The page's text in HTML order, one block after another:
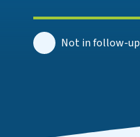
Not in follow-up